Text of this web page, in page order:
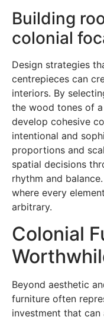
Building
colonial
Design strategies
centrepieces can
interiors. By
the wood tones of
develop cohesive
intentional and
proportions and
spatial decisions
rhythm and
where every
arbitrary.
Colonial
Beyond aesthetic
furniture often
investment that